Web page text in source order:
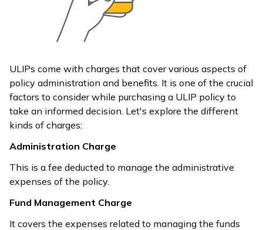
ULIPs come with charges that cover various aspects of
policy administration and benefits. It is one of the crucial
factors to consider while purchasing a ULIP policy to
take an informed decision. Let's explore the different
kinds of charges:
Administration Charge
This is a fee deducted to manage the administrative
expenses of the policy.
Fund Management Charge
It covers the expenses related to managing the funds